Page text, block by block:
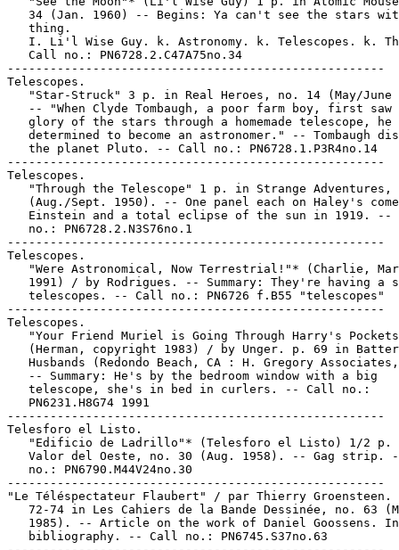
34 (Jan. 1960) -- Begins: Ya can't see the stars
   thing.
I. Li'l Wise Guy. k. Astronomy. k. Telescopes. k.
   Call no.: PN6728.2.C47A75no.34
-----------------------------------------------------
Telescopes.
"Star-Struck" 3 p. in Real Heroes, no. 14 (May/June
-- "When Clyde Tombaugh, a poor farm boy, first saw
   glory of the stars through a homemade telescope, he
determined to become an astronomer." -- Tombaugh
   the planet Pluto. -- Call no.: PN6728.1.P3R4no.14
-----------------------------------------------------
Telescopes.
"Through the Telescope" 1 p. in Strange Adventures,
(Aug./Sept. 1950). -- One panel each on Haley's
Einstein and a total eclipse of the sun in 1919. --
   no.: PN6728.2.N3S76no.1
-----------------------------------------------------
Telescopes.
"Were Astronomical, Now Terrestrial!"* (Charlie,
1991) / by Rodrigues. -- Summary: They're having a
   telescopes. -- Call no.: PN6726 f.B55 "telescopes"
-----------------------------------------------------
Telescopes.
"Your Friend Muriel is Going Through Harry's
(Herman, copyright 1983) / by Unger. p. 69 in
Husbands (Redondo Beach, CA : H. Gregory
   -- Summary: He's by the bedroom window with a big
   telescope, she's in bed in curlers. -- Call no.:
   PN6231.H8G74 1991
-----------------------------------------------------
Telesforo el Listo.
"Edificio de Ladrillo"* (Telesforo el Listo) 1/2 p.
Valor del Oeste, no. 30 (Aug. 1958). -- Gag strip.
   no.: PN6790.M44V24no.30
-----------------------------------------------------
"Le Téléspectateur Flaubert" / par Thierry Groensteen.
72-74 in Les Cahiers de la Bande Dessinée, no. 63
1985). -- Article on the work of Daniel Goossens.
   bibliography. -- Call no.: PN6745.S37no.63